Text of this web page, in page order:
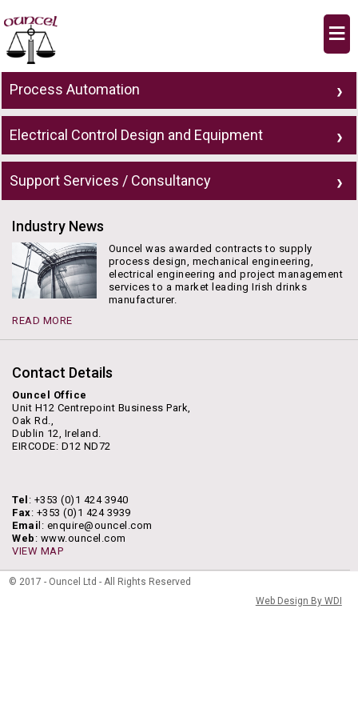
≡
Process Automation
Electrical Control Design and Equipment
Support Services / Consultancy
Industry News
Ouncel was awarded contracts to supply
process design, mechanical engineering,
electrical engineering and project management
services to a market leading Irish drinks
manufacturer.
READ MORE
Contact Details
Ouncel Office
Unit H12 Centrepoint Business Park,
Oak Rd.,
Dublin 12, Ireland.
EIRCODE: D12 ND72
Tel : +353 (0)1 424 3940
Fax: +353 (0)1 424 3939
Emai l: enquire@ouncel.com
Web : www.ouncel.com
VIEW MAP
© 2017 - Ouncel Ltd - All Rights Reserved
Web Design By WDI